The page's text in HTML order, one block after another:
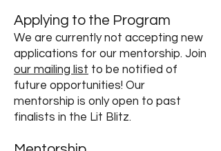
Applying to the Program
We are currently not accepting new
applications for our mentorship. Join
our mailing list to be notified of
future opportunities! Our
mentorship is only open to past
finalists in the Lit Blitz.